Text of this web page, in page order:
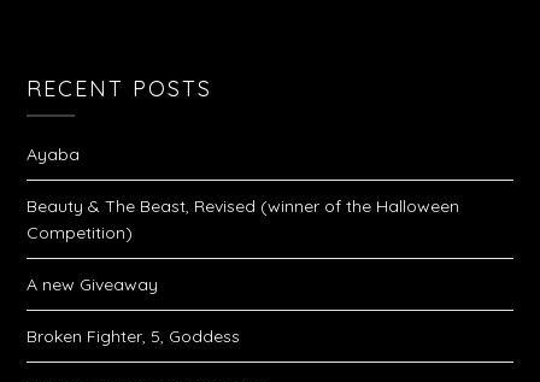
RECENT POSTS
Ayaba
Beauty & The Beast, Revised (winner of the Halloween
Competition)
A new Giveaway
Broken Fighter, 5, Goddess